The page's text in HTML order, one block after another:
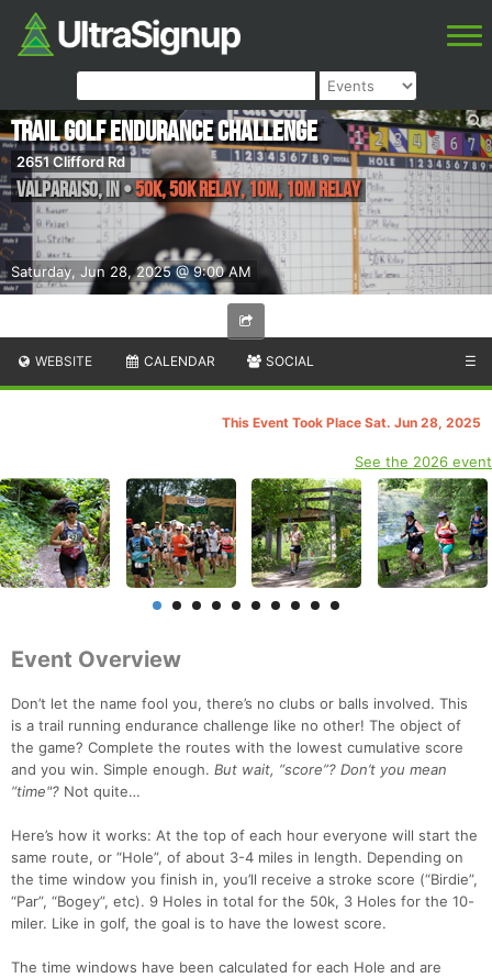
Saturday, Jun 28, 2025 @ 9:00 AM
Trail Golf Endurance Challenge
2651 Clifford Rd
Valparaiso, IN•50K, 50K Relay, 10M, 10M Relay
WEBSITE CALENDAR SOCIAL ☰
This Event Took Place Sat. Jun 28, 2025
See the 2026 event
Event Overview
Don’t let the name fool you, there’s no clubs or balls involved. This
is a trail running endurance challenge like no other! The object of
the game? Complete the routes with the lowest cumulative score
and you win. Simple enough. But wait, “score”? Don’t you mean
“time"? Not quite…
Here’s how it works: At the top of each hour everyone will start the
same route, or “Hole”, of about 3-4 miles in length. Depending on
the time window you finish in, you’ll receive a stroke score (“Birdie”,
“Par”, “Bogey”, etc). 9 Holes in total for the 50k, 3 Holes for the 10-
miler. Like in golf, the goal is to have the lowest score.
The time windows have been calculated for each Hole and are